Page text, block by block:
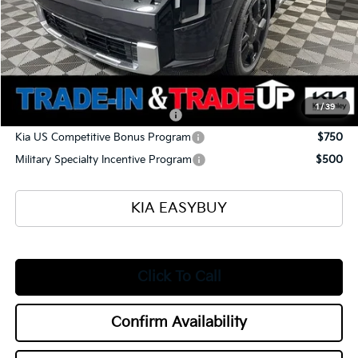
1/39
Ken Ganley Kia Alliance Discount
-$1,960
Selling Price
$56,430
Documentation Fee
+$398
Title Fee
+$50
Add. Available Kia Offers:
$750
Kia US Competitive Bonus Program
$750
Military Specialty Incentive Program
$500
KIA EASYBUY
Click To Call
Confirm Availability